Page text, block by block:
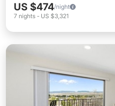
US $474/night
7 nights - US $3,321